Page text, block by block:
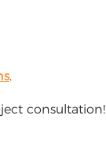
.
consultation!